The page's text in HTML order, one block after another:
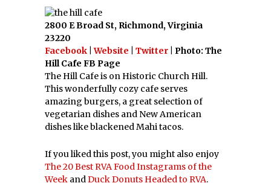
2800 E Broad St, Richmond, Virginia
23220
Facebook |Website Twitter
| Photo: The
Hill Cafe FB Page
The Hill Cafe is on Historic Church Hill.
This wonderfully cozy cafe serves
amazing burgers, a great selection of
vegetarian dishes and New American
dishes like blackened Mahi tacos.
If you liked this post, you might also enjoy
The 20 Best RVA Food Instagrams of the
Week andDuck Donuts Headed to RVA.